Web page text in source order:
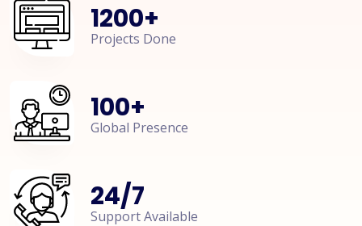
1200+
Projects Done
100+
Global Presence
24/7
Support Available